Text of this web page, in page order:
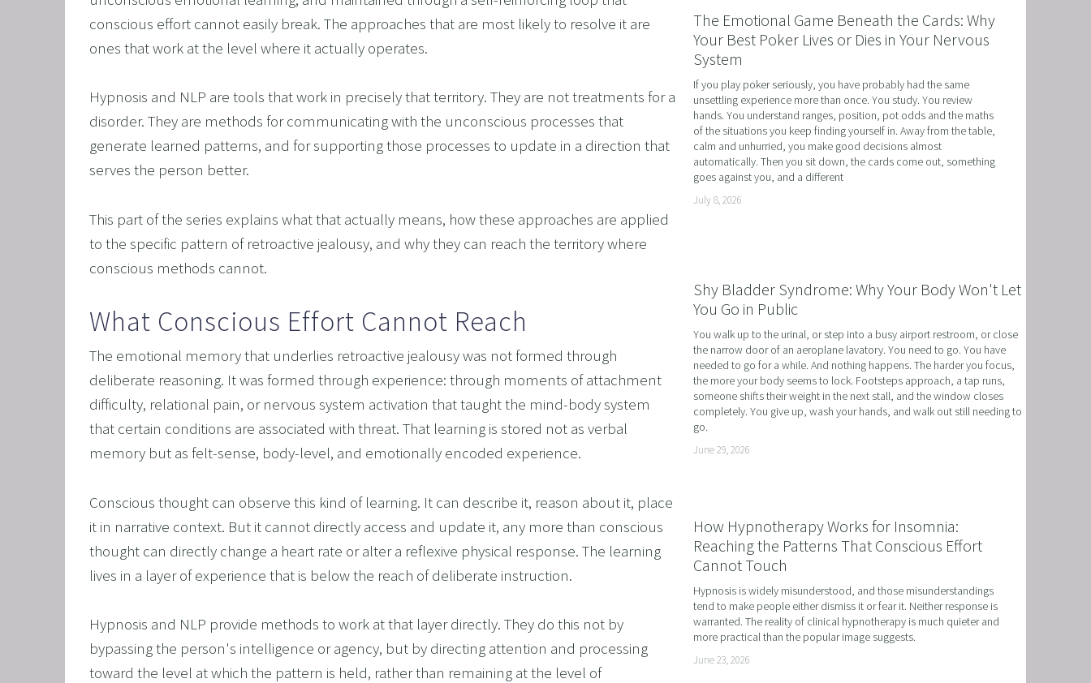
CORPORATE WELLNESS
SAVING A RELATIONSHIP IN CRISIS
HEARTBREAK
NLP BUSINESS COACHING
FREEDOM FORM PHOBIAS
NLP AND HYPNOSIS FOR FOREX AND DAY TRADERS MINDSET
OVERCOME IMPOSTER SYNDROME WITH NLP, TIME LINE THERAPY, AND HYPNOTHERAPY
UNLEASHING YOUR CHILD'S POTENTIAL: BOOSTING ACADEMIC SUCCESS WITH NLP AND HYPNOTHERAPY
MASTER MEDICAL SCHOOL USING NLP AND HYPNOTHERAPY: EXCEL ACADEMICALLY AND UNLEASH YOUR
OVERTHINKING
OVERCOME ADHD AND UNLOCK YOUR FULL POTENTIAL WITH NLP, HYPNOSIS, AND TIME LINE THERAPY
OVERCOMING DYSCALCULIA WITH NEURO-LINGUISTIC PROGRAMMING, HYPNOSIS, AND TIME LINE THERAPY
UNLEASHING LEARNING POTENTIAL: NLP, HYPNOSIS, AND TIME LINE THERAPY® FOR DYSLEXIA
OTHER SERVICES
SUPERVISION
conscious effort cannot easily break. The approaches that are most likely to resolve it are
ones that work at the level where it actually operates.
Hypnosis and NLP are tools that work in precisely that territory. They are not treatments for a
disorder. They are methods for communicating with the unconscious processes that
generate learned patterns, and for supporting those processes to update in a direction that
serves the person better.
This part of the series explains what that actually means, how these approaches are applied
to the specific pattern of retroactive jealousy, and why they can reach the territory where
conscious methods cannot.
What Conscious Effort Cannot Reach
The emotional memory that underlies retroactive jealousy was not formed through
deliberate reasoning. It was formed through experience: through moments of attachment
difficulty, relational pain, or nervous system activation that taught the mind-body system
that certain conditions are associated with threat. That learning is stored not as verbal
memory but as felt-sense, body-level, and emotionally encoded experience.
Conscious thought can observe this kind of learning. It can describe it, reason about it, place
it in narrative context. But it cannot directly access and update it, any more than conscious
thought can directly change a heart rate or alter a reflexive physical response. The learning
lives in a layer of experience that is below the reach of deliberate instruction.
Hypnosis and NLP provide methods to work at that layer directly. They do this not by
bypassing the person's intelligence or agency, but by directing attention and processing
toward the level at which the pattern is held, rather than remaining at the level of
The Emotional Game Beneath the Cards: Why
Your Best Poker Lives or Dies in Your Nervous
System
If you play poker seriously, you have probably had the same
unsettling experience more than once. You study. You review
hands. You understand ranges, position, pot odds and the maths
of the situations you keep finding yourself in. Away from the table,
calm and unhurried, you make good decisions almost
automatically. Then you sit down, the cards come out, something
goes against you, and a different
July 8, 2026
Shy Bladder Syndrome: Why Your Body Won't Let
You Go in Public
You walk up to the urinal, or step into a busy airport restroom, or close
the narrow door of an aeroplane lavatory. You need to go. You have
needed to go for a while. And nothing happens. The harder you focus,
the more your body seems to lock. Footsteps approach, a tap runs,
someone shifts their weight in the next stall, and the window closes
completely. You give up, wash your hands, and walk out still needing to
go.
June 29, 2026
How Hypnotherapy Works for Insomnia:
Reaching the Patterns That Conscious Effort
Cannot Touch
Hypnosis is widely misunderstood, and those misunderstandings
tend to make people either dismiss it or fear it. Neither response is
warranted. The reality of clinical hypnotherapy is much quieter and
more practical than the popular image suggests.
June 23, 2026